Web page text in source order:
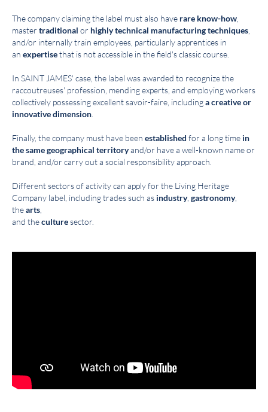
The company claiming the label must also have rare know-how
master traditional or highly technical manufacturing techniques
and/or internally train employees, particularly apprentices in
an expertisethat is not accessible in the field's classic course.
In SAINT JAMES' case, the label was awarded to recognize the
raccoutreuses' profession, mending experts, and employing workers
collectively possessing excellent savoir-faire, includinga creative or
innovative dimension
Finally, the company must have been established for a long time in
the same geographical territoryand/or have a well-known name or
brand, and/or carry out a social responsibility approach.
Different sectors of activity can apply for the Living Heritage
Company label, including trades such as industry, gastronomy,
thearts
and theculturesector.